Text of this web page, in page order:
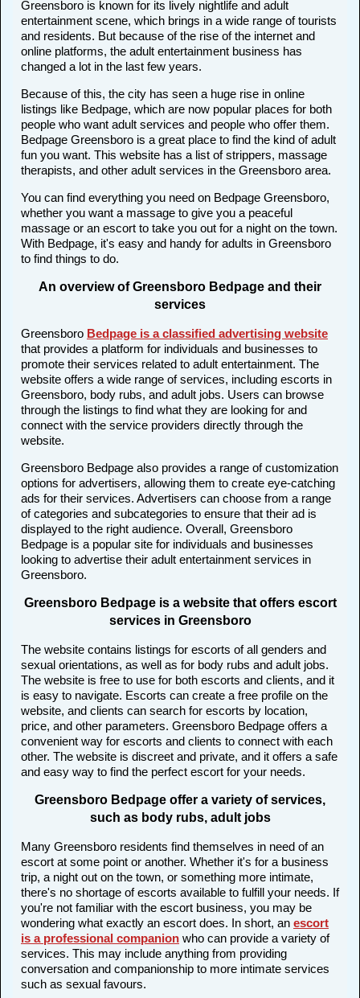
Greensboro is known for its lively nightlife and adult
entertainment scene, which brings in a wide range of tourists
and residents. But because of the rise of the internet and
online platforms, the adult entertainment business has
changed a lot in the last few years.
Because of this, the city has seen a huge rise in online
listings like Bedpage, which are now popular places for both
people who want adult services and people who offer them.
Bedpage Greensboro is a great place to find the kind of adult
fun you want. This website has a list of strippers, massage
therapists, and other adult services in the Greensboro area.
You can find everything you need on Bedpage Greensboro,
whether you want a massage to give you a peaceful
massage or an escort to take you out for a night on the town.
With Bedpage, it's easy and handy for adults in Greensboro
to find things to do.
An overview of Greensboro Bedpage and their
services
Greensboro Bedpage is a classified advertising website
that provides a platform for individuals and businesses to
promote their services related to adult entertainment. The
website offers a wide range of services, including escorts in
Greensboro, body rubs, and adult jobs. Users can browse
through the listings to find what they are looking for and
connect with the service providers directly through the
website.
Greensboro Bedpage also provides a range of customization
options for advertisers, allowing them to create eye-catching
ads for their services. Advertisers can choose from a range
of categories and subcategories to ensure that their ad is
displayed to the right audience. Overall, Greensboro
Bedpage is a popular site for individuals and businesses
looking to advertise their adult entertainment services in
Greensboro.
Greensboro Bedpage is a website that offers escort
services in Greensboro
The website contains listings for escorts of all genders and
sexual orientations, as well as for body rubs and adult jobs.
The website is free to use for both escorts and clients, and it
is easy to navigate. Escorts can create a free profile on the
website, and clients can search for escorts by location,
price, and other parameters. Greensboro Bedpage offers a
convenient way for escorts and clients to connect with each
other. The website is discreet and private, and it offers a safe
and easy way to find the perfect escort for your needs.
Greensboro Bedpage offer a variety of services,
such as body rubs, adult jobs
Many Greensboro residents find themselves in need of an
escort at some point or another. Whether it's for a business
trip, a night out on the town, or something more intimate,
there's no shortage of escorts available to fulfill your needs. If
you're not familiar with the escort business, you may be
wondering what exactly an escort does. In short, an escort
is a professional companion who can provide a variety of
services. This may include anything from providing
conversation and companionship to more intimate services
such as sexual favours.